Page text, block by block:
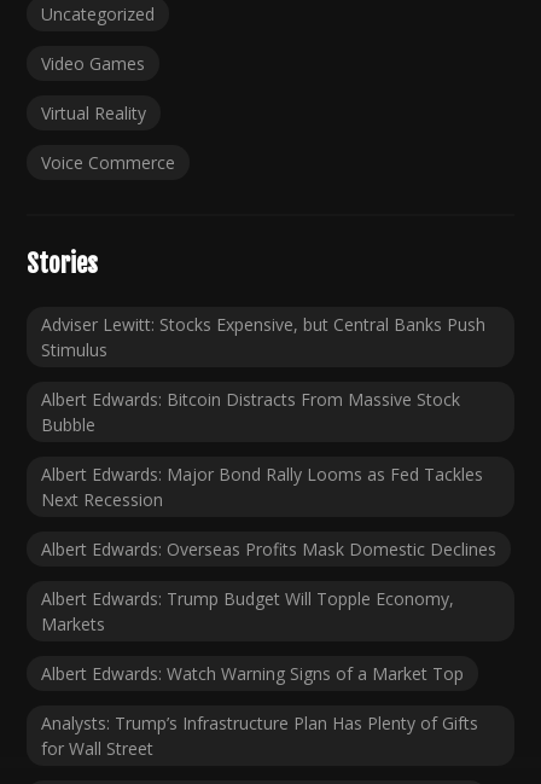
Uncategorized
Video Games
Virtual Reality
Voice Commerce
Stories
Adviser Lewitt: Stocks Expensive, but Central Banks Push
Stimulus
Albert Edwards: Bitcoin Distracts From Massive Stock
Bubble
Albert Edwards: Major Bond Rally Looms as Fed Tackles
Next Recession
Albert Edwards: Overseas Profits Mask Domestic Declines
Albert Edwards: Trump Budget Will Topple Economy,
Markets
Albert Edwards: Watch Warning Signs of a Market Top
Analysts: Trump’s Infrastructure Plan Has Plenty of Gifts
for Wall Street